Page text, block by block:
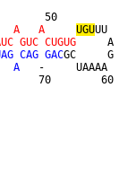
40        50
A A UGUUU
UC GUC CUGUG
     A
AG CAG GACGC     G
A
   -     UAAAA
70        60